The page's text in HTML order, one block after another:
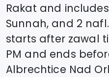
Rakat and
Sunnah, and 2
starts after zawal
PM and ends
Albrechtice Nad